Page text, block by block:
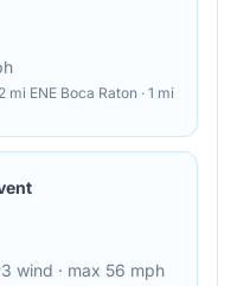
mi ENE Boca Raton · 1 mi
3 wind · max 56 mph